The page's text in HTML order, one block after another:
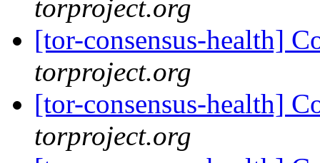
torproject.org
[tor-consensus-health]
torproject.org
[tor-consensus-health]
torproject.org